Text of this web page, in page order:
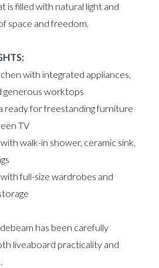
is filled with natural light and
space and freedom.
with integrated appliances,
generous worktops
ready for freestanding furniture
TV
walk-in shower, ceramic sink,
full-size wardrobes and
has been carefully
liveaboard practicality and